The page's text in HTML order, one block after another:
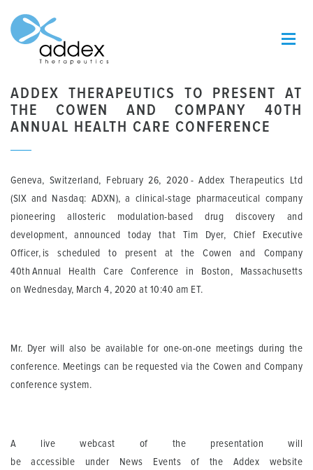
ADDEX THERAPEUTICS TO PRESENT AT
THE COWEN AND COMPANY 40TH
ANNUAL HEALTH CARE CONFERENCE
Geneva, Switzerland, February 26, 2020 -Addex Therapeutics Ltd
(SIX and Nasdaq: ADXN),a clinical-stage pharmaceutical company
pioneering allosteric modulation-based drug discovery and
development,announcedtodaythat Tim Dyer, Chief Executive
Officer, is scheduled to present at the Cowen and Company
40th Annual Health Care Conference in Boston, Massachusetts
on Wednesday, March 4, 2020 at 10:40 am ET.
Mr. Dyer will also be available for one-on-one meetings during the
conference. Meetings can be requested via the Cowen and Company
conference system.
A live webcast of the presentation will
be accessible under News Events of the Addex website